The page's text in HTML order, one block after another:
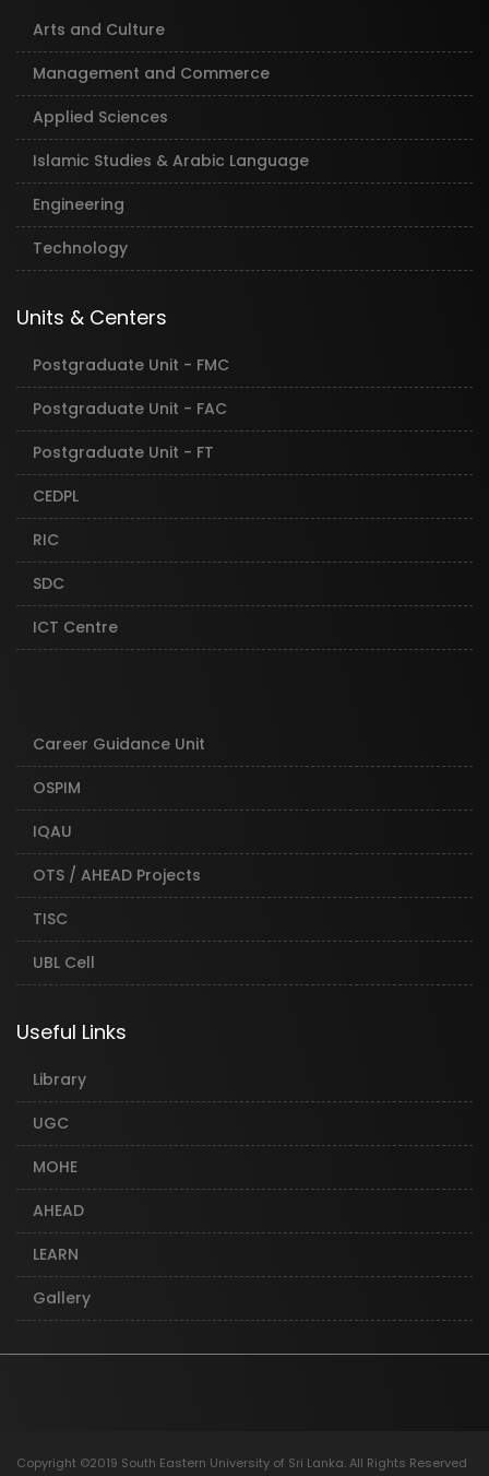
Arts and Culture
Management and Commerce
Applied Sciences
Islamic Studies & Arabic Language
Engineering
Technology
Units & Centers
Postgraduate Unit - FMC
Postgraduate Unit - FAC
Postgraduate Unit - FT
CEDPL
RIC
SDC
ICT Centre
Career Guidance Unit
OSPIM
IQAU
OTS / AHEAD Projects
TISC
UBL Cell
Useful Links
Library
UGC
MOHE
AHEAD
LEARN
Gallery
Copyright ©2019 South Eastern University of Sri Lanka. All Rights Reserved